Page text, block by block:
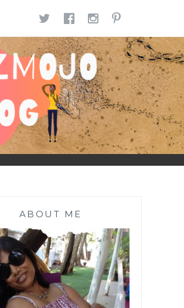
TWITTER
FACEBOOK
ABOUT ME